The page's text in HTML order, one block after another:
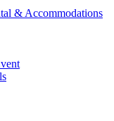
& Accommodations